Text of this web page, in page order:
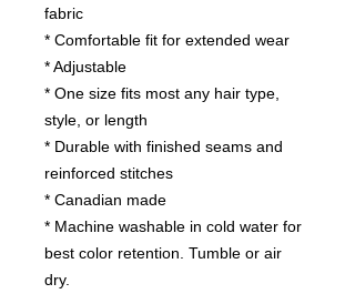
fabric
* Comfortable fit for extended wear
* Adjustable
* One size fits most any hair type,
style, or length
* Durable with finished seams and
reinforced stitches
* Canadian made
* Machine washable in cold water for
best color retention. Tumble or air
dry.